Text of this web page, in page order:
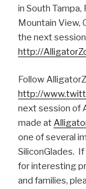
in South
Mountain View,
the next
http://
Follow
http://
next session of
made at
one of several
SiliconGlades.
for interesting
and families,